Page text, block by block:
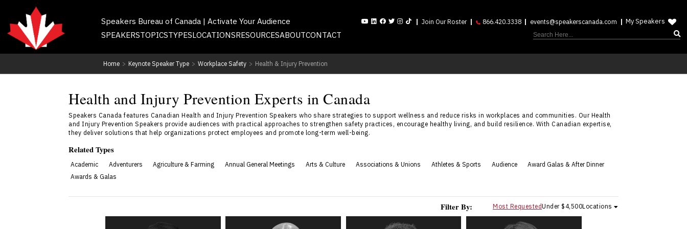
Speakers Bureau of Canada | Activate Your Audience Join Our Roster 866.420.3338 events@speakerscanada.com My Speakers
SPEAKERSTOPICSTYPESLOCATIONSRESOURCESABOUTCONTACT
Home > Keynote Speaker Type > Workplace Safety > Health & Injury Prevention
Health and Injury Prevention Experts in Canada
Speakers Canada features Canadian Health and Injury Prevention Speakers who share strategies to support wellness and reduce risks in workplaces and communities. Our Health
and Injury Prevention Speakers provide audiences with practical approaches to strengthen safety practices, encourage healthy living, and build resilience. With Canadian expertise,
they deliver solutions that help organizations protect employees and promote long-term well-being.
Related Types
Academic Adventurers Agriculture & Farming Annual General Meetings Arts & Culture Associations & Unions Athletes & Sports Audience
Award Galas & After Dinner
Awards & Galas
Filter By: Most RequestedUnder $4,500Locations